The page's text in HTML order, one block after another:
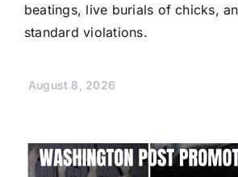
beatings, live burials of chicks,
standard violations.
August 8, 2026